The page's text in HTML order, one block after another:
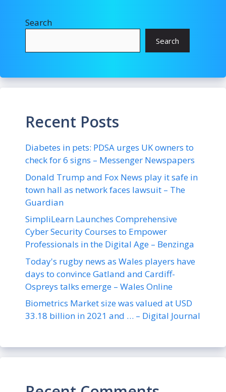
Search
Search
Recent Posts
Diabetes in pets: PDSA urges UK owners to
check for 6 signs – Messenger Newspapers
Donald Trump and Fox News play it safe in
town hall as network faces lawsuit – The
Guardian
SimpliLearn Launches Comprehensive
Cyber Security Courses to Empower
Professionals in the Digital Age – Benzinga
Today's rugby news as Wales players have
days to convince Gatland and Cardiff-
Ospreys talks emerge – Wales Online
Biometrics Market size was valued at USD
33.18 billion in 2021 and … – Digital Journal